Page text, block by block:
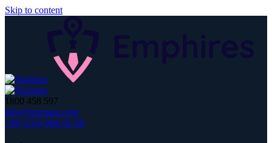
Skip to content
1800 458 597
info@nizmara.com
+90 (216) 606 61 00